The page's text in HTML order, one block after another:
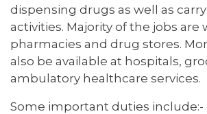
dispensing drugs as well as
activities. Majority of the jobs are
pharmacies and drug stores.
also be available at hospitals,
ambulatory healthcare services.
Some important duties include:-